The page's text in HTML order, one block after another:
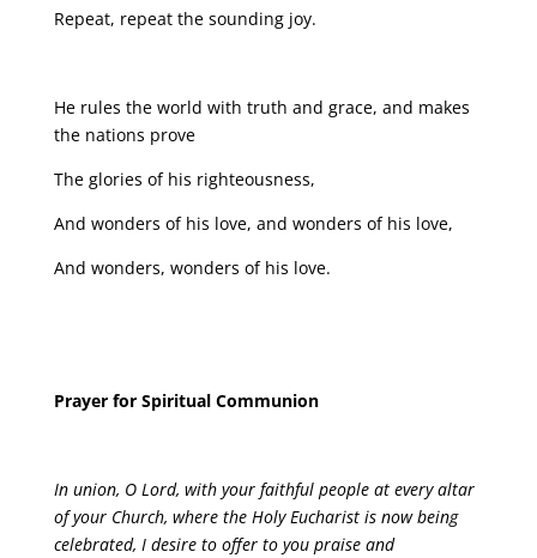
Repeat, repeat the sounding joy.
He rules the world with truth and grace, and makes
the nations prove
The glories of his righteousness,
And wonders of his love, and wonders of his love,
And wonders, wonders of his love.
Prayer for Spiritual Communion
In union, O Lord, with your faithful people at every altar
of your Church, where the Holy Eucharist is now being
celebrated, I desire to offer to you praise and